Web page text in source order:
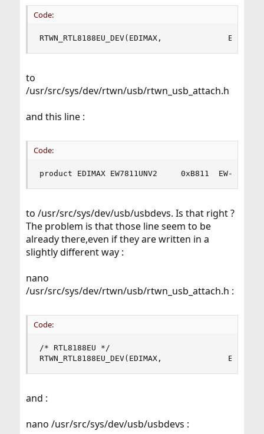
Code:
RTWN_RTL8188EU_DEV(EDIMAX,
to
/usr/src/sys/dev/rtwn/usb/rtwn_usb_attach.h
and this line :
Code:
product EDIMAX EW7811UNV2     0xB811  EW-
to /usr/src/sys/dev/usb/usbdevs. Is that right ?
The problem is that those line seem to be
already there,even if they are written in a
slightly different way :
nano
/usr/src/sys/dev/rtwn/usb/rtwn_usb_attach.h :
Code:
/* RTL8188EU */
RTWN_RTL8188EU_DEV(EDIMAX,
and :
nano /usr/src/sys/dev/usb/usbdevs :